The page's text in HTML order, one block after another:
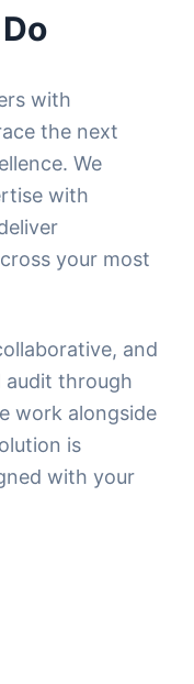
with
the next
We
with
your most
and
audit through
work alongside
is
with your